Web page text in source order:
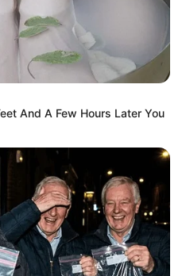
And A Few Hours Later You